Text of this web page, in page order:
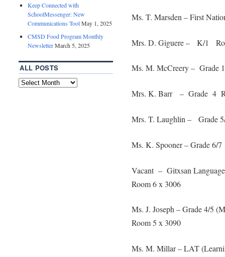
Ms. T. Marsden – First
Mrs. D. Giguere – K/1
Ms. M. McCreery –
Mrs. K. Barr – Grade 4
Mrs. T. Laughlin – Grade
Ms. K. Spooner – Grade 6/
Vacant – Gitxsan
Room 6 x 3006
Ms. J. Joseph – Grade 4/5
Room 5 x 3090
Ms. M. Millar – LAT
Keep Connected with
SchoolMessenger: New
Communications Tool May 1, 2025
CMSD Food Program Monthly
Newsletter March 5, 2025
ALL POSTS